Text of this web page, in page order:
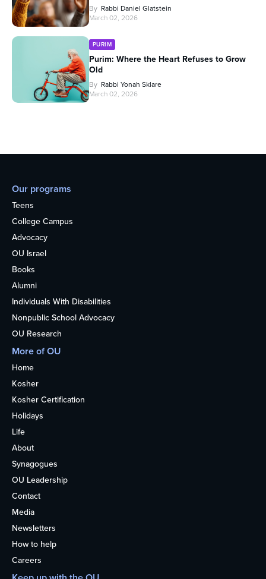
By Rabbi Daniel Glatstein
March 02, 2026
PURIM
Purim: Where the Heart Refuses to Grow
Old
By Rabbi Yonah Sklare
March 02, 2026
Our programs
Teens
College Campus
Advocacy
OU Israel
Books
Alumni
Individuals With Disabilities
Nonpublic School Advocacy
OU Research
More of OU
Home
Kosher
Kosher Certification
Holidays
Life
About
Synagogues
OU Leadership
Contact
Media
Newsletters
How to help
Careers